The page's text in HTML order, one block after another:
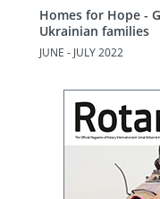
Homes for Hope -
Ukrainian families
JUNE - JULY 2022